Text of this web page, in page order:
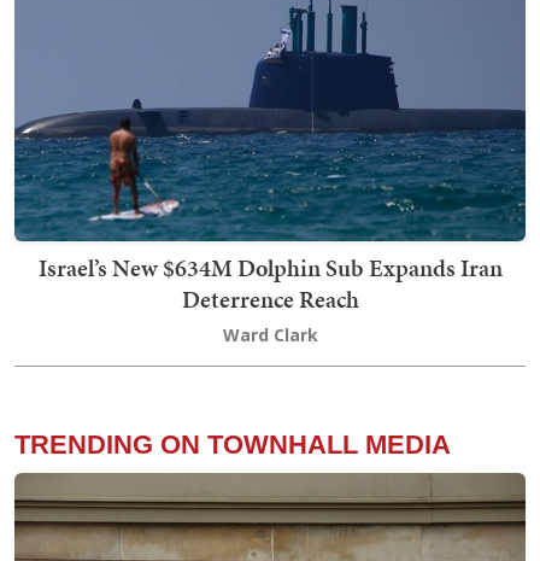
Israel’s New $634M Dolphin Sub Expands Iran
Deterrence Reach
Ward Clark
TRENDING ON TOWNHALL MEDIA